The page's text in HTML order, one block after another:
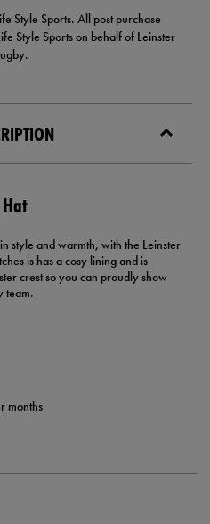
Style Sports. All post purchase
Style Sports on behalf of Leinster
style and warmth, with the Leinster
is has a cosy lining and is
crest so you can proudly show
team.
months